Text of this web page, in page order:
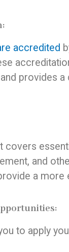
accredited
provides a
and
a more
to apply